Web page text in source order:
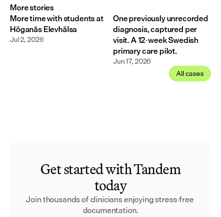
All cases
More stories
More time with students at
Höganäs Elevhälsa
Jul 2, 2026
One previously unrecorded
diagnosis, captured per
visit. A 12-week Swedish
primary care pilot.
Jun 17, 2026
Get started with Tandem
today
Join thousands of clinicians enjoying stress-free
documentation.